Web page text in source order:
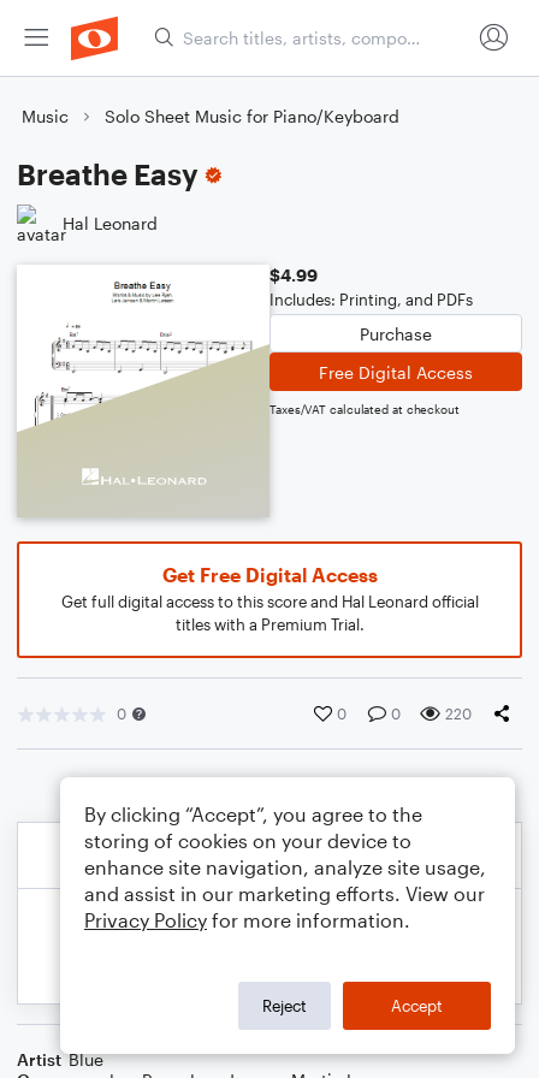
Music Solo Sheet Music for Piano/Keyboard
Breathe Easy
Hal Leonard
$4.99
Includes: Printing, and PDFs
Purchase
Free Digital Access
Taxes/VAT calculated at checkout
Get Free Digital Access
Get full digital access to this score and Hal Leonard official
titles with a Premium Trial.
0 0 0 220
Artist Blue
By clicking “Accept”, you agree to the
storing of cookies on your device to
enhance site navigation, analyze site usage,
and assist in our marketing efforts. View our
Privacy Policy for more information.
Reject Accept